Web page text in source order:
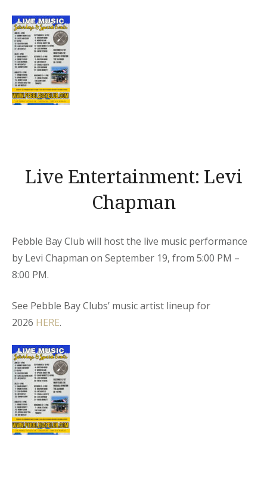
Live Entertainment: Levi
Chapman
Pebble Bay Club will host the live music performance
by Levi Chapman on September 19, from 5:00 PM –
8:00 PM.
See Pebble Bay Clubs’ music artist lineup for
2026 HERE.